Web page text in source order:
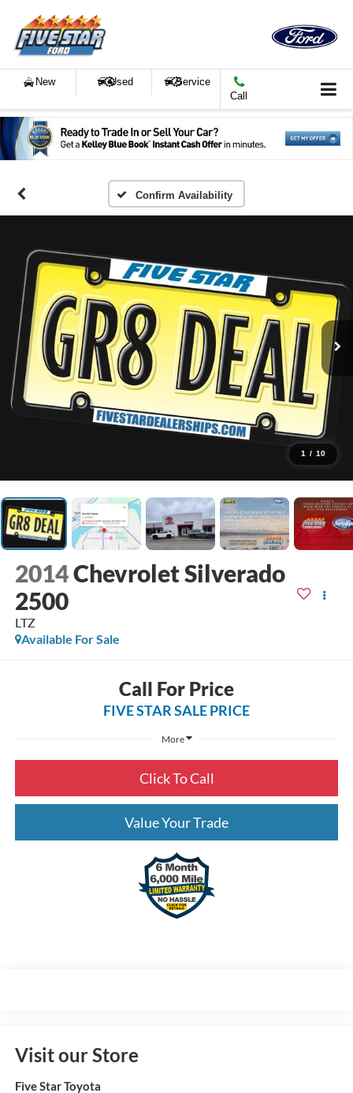
New Used
Service
Call
Confirm Availability
1 / 10
2014Chevrolet Silverado
2500
LTZ
Available For Sale
Call For Price
FIVE STAR SALE PRICE
More
Click To Call
Value Your Trade
Visit our Store
Five Star Toyota